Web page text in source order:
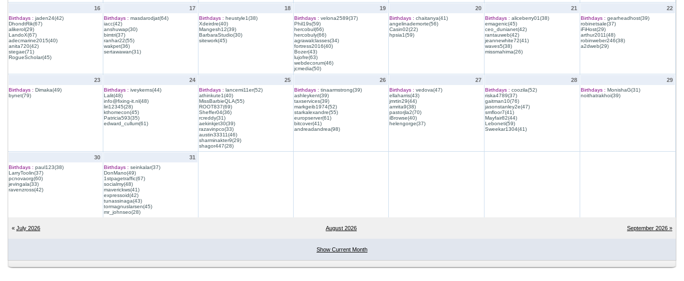
16
Birthdays : jaden24(42)
DhondtRik(67)
alikerol(29)
LandoX(67)
adecmarine2015(40)
anita720(42)
stegae(71)
RogueScholar(45)
17
Birthdays : masdarodjat(64)
iacc(42)
anshuwap(30)
bimtri(37)
ranhar22(55)
wakpet(36)
sertawawan(31)
18
Birthdays : heustyle1(38)
Xdeirdre(40)
Mangesh12(39)
BarbaraStudio(30)
sitework(45)
19
Birthdays : velona2589(37)
Phil19s(59)
hercobul(66)
hercobuly(66)
agrawalclasses(34)
fortress2016(40)
Bozer(43)
lujofre(63)
webdecorum(46)
jcmedia(50)
20
Birthdays : chaitanya(41)
angelinademorte(56)
Casin02(22)
hpsia1(59)
21
Birthdays : aliceberry01(38)
emagenic(45)
ceo_dunianet(42)
rantauweb(42)
jeannewhite72(41)
waves5(38)
missmahima(26)
22
Birthdays : gearheadhost(39)
robinetsale(37)
iFiHost(29)
arthur2011(48)
robinweber246(38)
a2dweb(29)
23
Birthdays : Dimaka(49)
bynet(79)
24
Birthdays : iveykerns(44)
Lalit(48)
info@fixing-it.nl(48)
liri12345(28)
kthomecon(45)
Patricia593(35)
edward_cullum(61)
25
Birthdays : lancemi11er(52)
athinkute1(40)
MissBarbieQLA(55)
ROOT837(69)
Sheffer04(36)
rcreddy(31)
aekinkjet30(39)
razavinpco(33)
austin33311(46)
sharminakter9(29)
shagor447(28)
26
Birthdays : tinaarmstrong(39)
ashleykent(39)
taxservices(39)
markgeib1974(52)
starkalexandre(55)
europserver(61)
bitcover(41)
andreadandrea(98)
27
Birthdays : vedova(47)
ellaharris(43)
jmrtin29(44)
amrita9(38)
pastorjla2(70)
iBrowse(40)
helengorge(37)
28
Birthdays : coozila(52)
riska4789(37)
gaitman10(76)
jasonstanley2e(47)
smfloor7(41)
Mayfair82(44)
Leboneti(59)
Sweekar1304(41)
29
Birthdays : MonishaG(31)
noithatrakhoi(39)
30
Birthdays : paul123(38)
LarryToolin(37)
pcnovaorg(60)
jevingala(33)
ravenzross(42)
31
Birthdays : seinkalar(37)
DonMano(49)
1stpagetraffic(67)
socialmy(48)
maverickws(41)
expressoid(42)
tunassinaga(43)
tormagnuslarsen(45)
mr_johnseo(28)
« July 2026 August 2026 September 2026 »
Show Current Month